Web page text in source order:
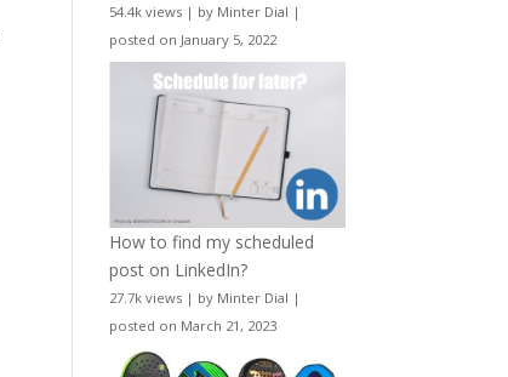
54.4k views | by Minter Dial |
posted on January 5, 2022
How to find my scheduled
post on LinkedIn?
27.7k views | by Minter Dial |
posted on March 21, 2023